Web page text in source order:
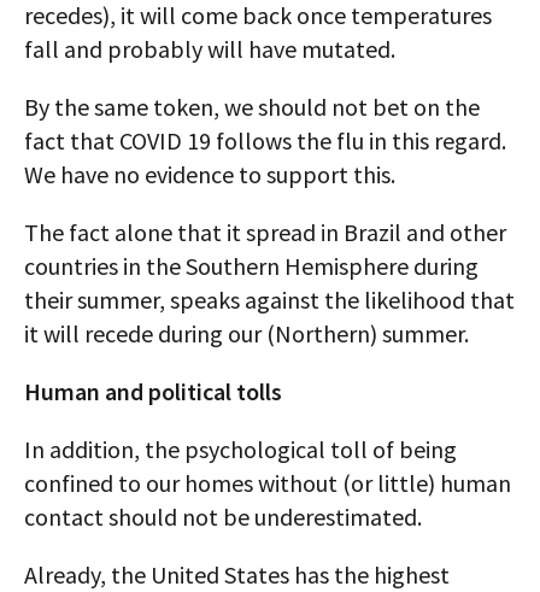
recedes), it will come back once temperatures
fall and probably will have mutated.
By the same token, we should not bet on the
fact that COVID 19 follows the flu in this regard.
We have no evidence to support this.
The fact alone that it spread in Brazil and other
countries in the Southern Hemisphere during
their summer, speaks against the likelihood that
it will recede during our (Northern) summer.
Human and political tolls
In addition, the psychological toll of being
confined to our homes without (or little) human
contact should not be underestimated.
Already, the United States has the highest